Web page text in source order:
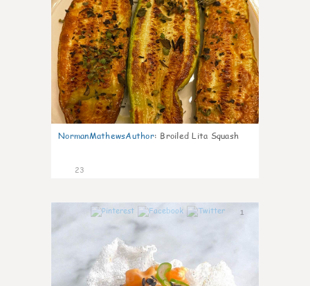
NormanMathewsAuthor: Broiled Lita Squash
23
1